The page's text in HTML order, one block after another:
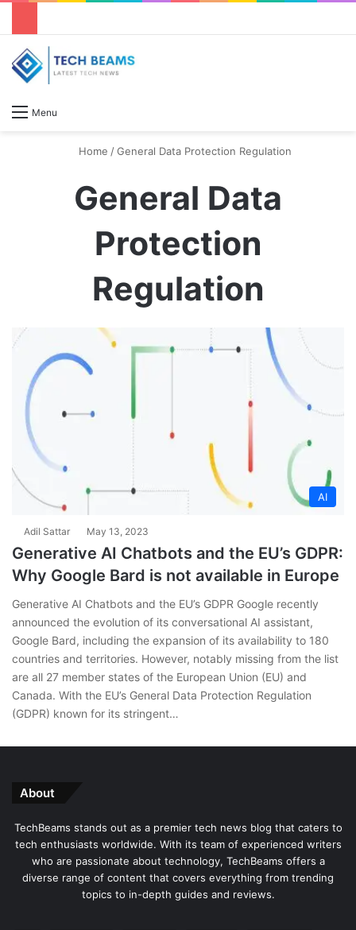
Menu
Home / General Data Protection Regulation
General Data
Protection
Regulation
AI
Adil Sattar May 13, 2023
Generative AI Chatbots and the EU’s GDPR:
Why Google Bard is not available in Europe
Generative AI Chatbots and the EU’s GDPR Google recently
announced the evolution of its conversational AI assistant,
Google Bard, including the expansion of its availability to 180
countries and territories. However, notably missing from the list
are all 27 member states of the European Union (EU) and
Canada. With the EU’s General Data Protection Regulation
(GDPR) known for its stringent…
About
TechBeams stands out as a premier tech news blog that caters to
tech enthusiasts worldwide. With its team of experienced writers
who are passionate about technology, TechBeams offers a
diverse range of content that covers everything from trending
topics to in-depth guides and reviews.